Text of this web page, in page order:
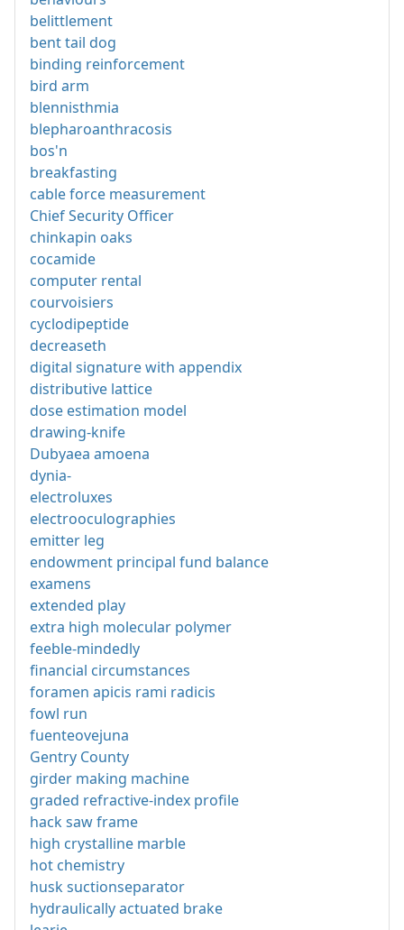
belittlement
bent tail dog
binding reinforcement
bird arm
blennisthmia
blepharoanthracosis
bos'n
breakfasting
cable force measurement
Chief Security Officer
chinkapin oaks
cocamide
computer rental
courvoisiers
cyclodipeptide
decreaseth
digital signature with appendix
distributive lattice
dose estimation model
drawing-knife
Dubyaea amoena
dynia-
electroluxes
electrooculographies
emitter leg
endowment principal fund balance
examens
extended play
extra high molecular polymer
feeble-mindedly
financial circumstances
foramen apicis rami radicis
fowl run
fuenteovejuna
Gentry County
girder making machine
graded refractive-index profile
hack saw frame
high crystalline marble
hot chemistry
husk suctionseparator
hydraulically actuated brake